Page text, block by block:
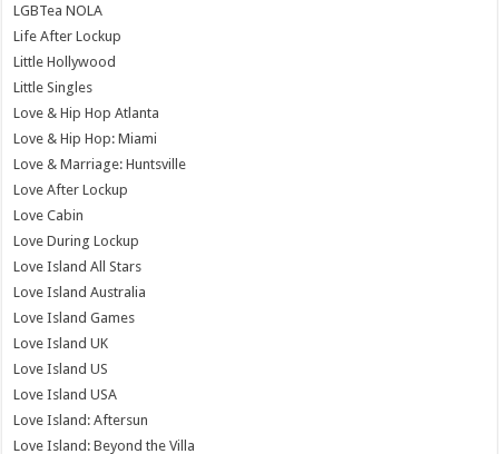
LGBTea NOLA
Life After Lockup
Little Hollywood
Little Singles
Love & Hip Hop Atlanta
Love & Hip Hop: Miami
Love & Marriage: Huntsville
Love After Lockup
Love Cabin
Love During Lockup
Love Island All Stars
Love Island Australia
Love Island Games
Love Island UK
Love Island US
Love Island USA
Love Island: Aftersun
Love Island: Beyond the Villa